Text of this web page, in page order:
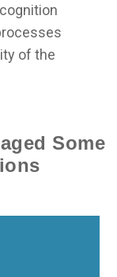
of the
Some